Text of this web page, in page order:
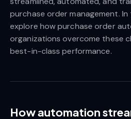
purchase order management. In
explore how purchase order
organizations overcome these
best-in-class performance.
How automation